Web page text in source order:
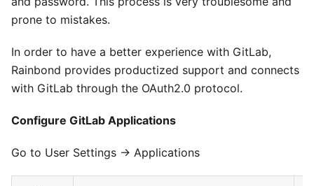
prone to mistakes.
In order to have a better experience with GitLab,
Rainbond provides productized support and connects
with GitLab through the OAuth2.0 protocol.
Configure GitLab Applications
Go to User Settings → Applications